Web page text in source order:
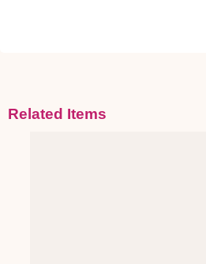
Related Items